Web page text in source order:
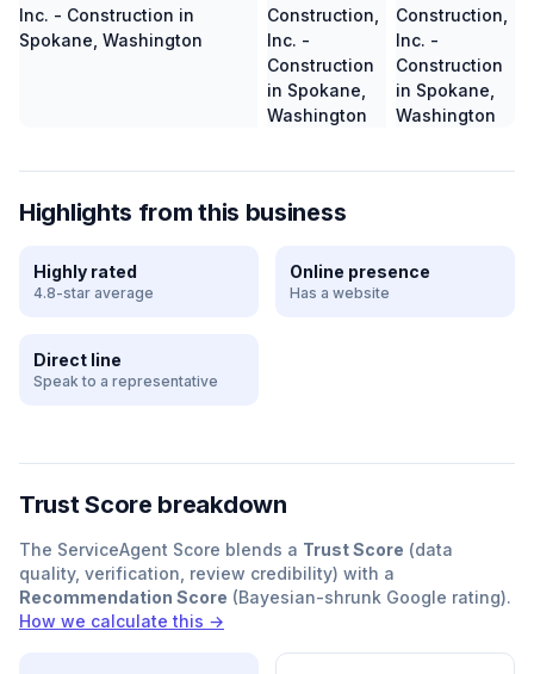
Highlights from this business
Highly rated
4.8-star average
Online presence
Has a website
Direct line
Speak to a representative
Trust Score breakdown
The ServiceAgent Score blends a Trust Score (data
quality, verification, review credibility) with a
Recommendation Score (Bayesian-shrunk Google rating).
How we calculate this →